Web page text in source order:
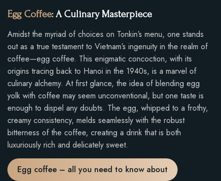
Egg Coffee: A Culinary Masterpiece
Amidst the myriad of choices on Tonkin’s menu, one stands
out as a true testament to Vietnam’s ingenuity in the realm of
coffee—egg coffee. This enigmatic concoction, with its
origins tracing back to Hanoi in the 1940s, is a marvel of
culinary alchemy. At first glance, the idea of blending egg
yolk with coffee may seem unconventional, but one taste is
enough to dispel any doubts. The egg, whipped to a frothy,
creamy consistency, melds seamlessly with the robust
bitterness of the coffee, creating a drink that is both
luxuriously rich and delicately sweet.
Egg coffee – all you need to know about